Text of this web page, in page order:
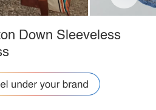
Down Sleeveless